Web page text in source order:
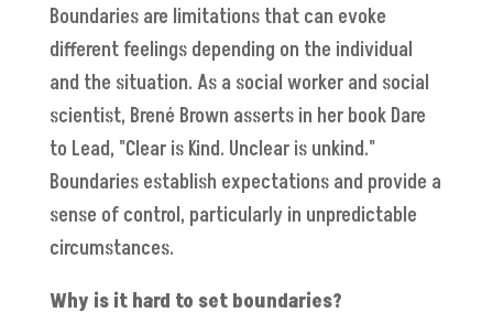
Boundaries are limitations that can evoke
different feelings depending on the individual
and the situation. As a social worker and social
scientist, Brené Brown asserts in her book Dare
to Lead, "Clear is Kind. Unclear is unkind."
Boundaries establish expectations and provide a
sense of control, particularly in unpredictable
circumstances.
Why is it hard to set boundaries?